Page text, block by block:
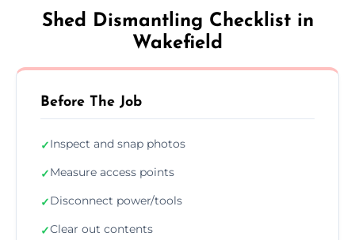
Shed Dismantling Checklist in
Wakefield
Before The Job
✓Inspect and snap photos
✓Measure access points
✓Disconnect power/tools
✓Clear out contents